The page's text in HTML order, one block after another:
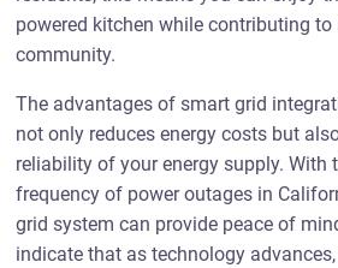
powered kitchen while contributing
community.
The advantages of smart grid
not only reduces energy costs but
reliability of your energy supply. With
frequency of power outages in
grid system can provide peace of
indicate that as technology